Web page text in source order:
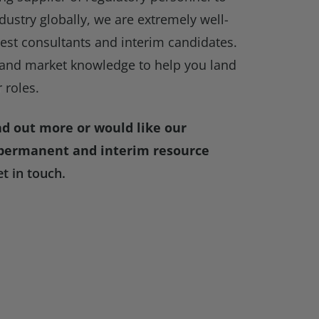
globally, we are extremely well-
consultants and interim candidates.
market knowledge to help you land
roles.
out more or would like our
and interim resource
in touch.